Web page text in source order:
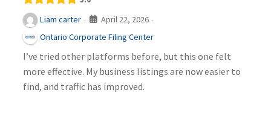
Liam carter · April 22, 2026 ·
Ontario Corporate Filing Center
I’ve tried other platforms before, but this one felt
more effective. My business listings are now easier to
find, and traffic has improved.